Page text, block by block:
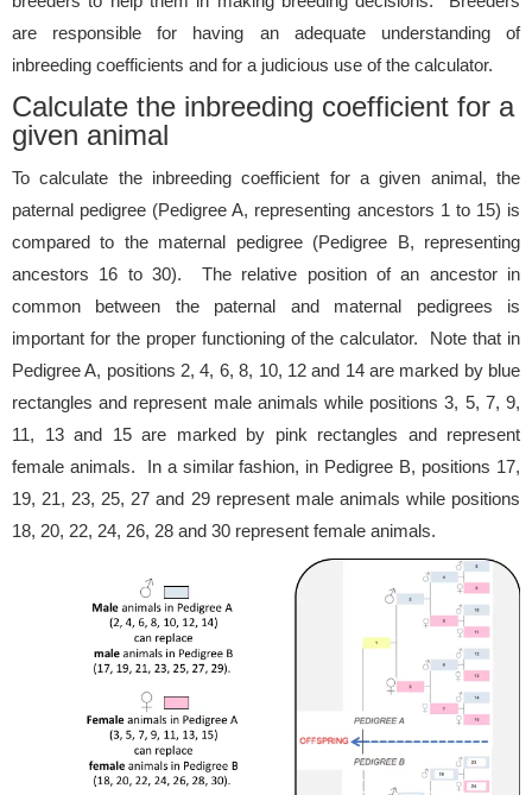
are responsible for having an adequate understanding of
inbreeding coefficients and for a judicious use of the calculator.
Calculate the inbreeding coefficient for a
given animal
To calculate the inbreeding coefficient for a given animal, the
paternal pedigree (Pedigree A, representing ancestors 1 to 15) is
compared to the maternal pedigree (Pedigree B, representing
ancestors 16 to 30). The relative position of an ancestor in
common between the paternal and maternal pedigrees is
important for the proper functioning of the calculator. Note that in
Pedigree A, positions 2, 4, 6, 8, 10, 12 and 14 are marked by blue
rectangles and represent male animals while positions 3, 5, 7, 9,
11, 13 and 15 are marked by pink rectangles and represent
female animals. In a similar fashion, in Pedigree B, positions 17,
19, 21, 23, 25, 27 and 29 represent male animals while positions
18, 20, 22, 24, 26, 28 and 30 represent female animals.